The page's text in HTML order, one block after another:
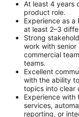
At least 4 years
product role.
Experience as
at least 2–3
Strong
work with
commercial
teams.
Excellent
with the ability
topics into clear
Experience with
services,
reporting, or